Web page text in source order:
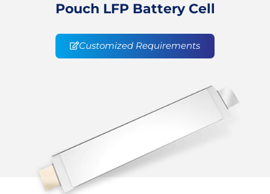
Pouch LFP Battery Cell
Customized Requirements